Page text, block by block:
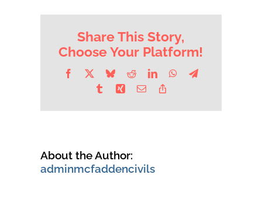
Share This Story,
Choose Your Platform!
Facebook
X BlueskyRedditLinkedInWhatsAppTelegram
TumblrXing Email
About the Author:
adminmcfaddencivils